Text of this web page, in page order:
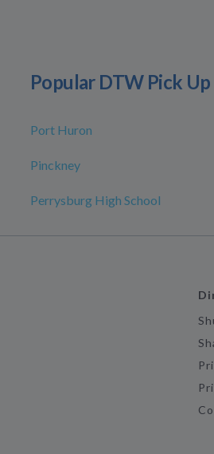
Popular DTW Pick
Port Huron
Pinckney
Perrysburg High School